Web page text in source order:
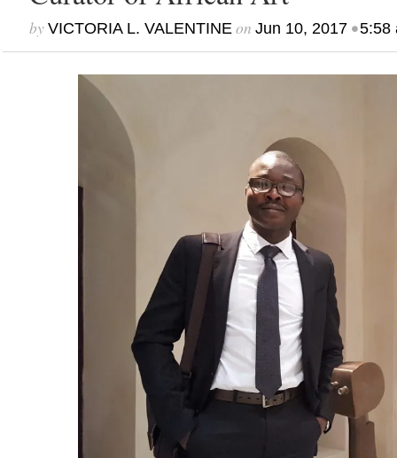
by VICTORIA L. VALENTINEon Jun 10, 2017•5:58